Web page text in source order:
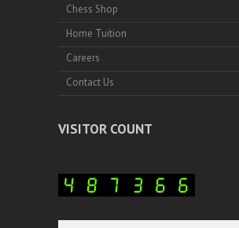
Chess Shop
Home Tuition
Careers
Contact Us
VISITOR COUNT